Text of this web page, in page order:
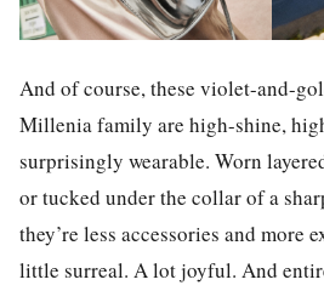
And of course, these violet-and-
Millenia family are high-shine,
surprisingly wearable. Worn
or tucked under the collar of a
they’re less accessories and more
little surreal. A lot joyful. And